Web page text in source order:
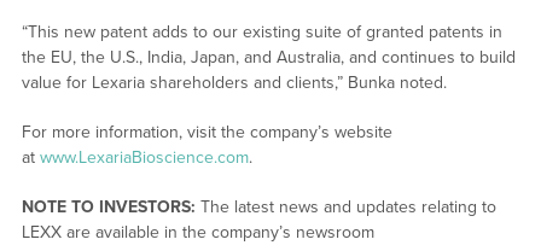
“This new patent adds to our existing suite of granted patents in
the EU, the U.S., India, Japan, and Australia, and continues to build
value for Lexaria shareholders and clients,” Bunka noted.
For more information, visit the company’s website
at www.LexariaBioscience.com.
NOTE TO INVESTORS: The latest news and updates relating to
LEXX are available in the company’s newsroom